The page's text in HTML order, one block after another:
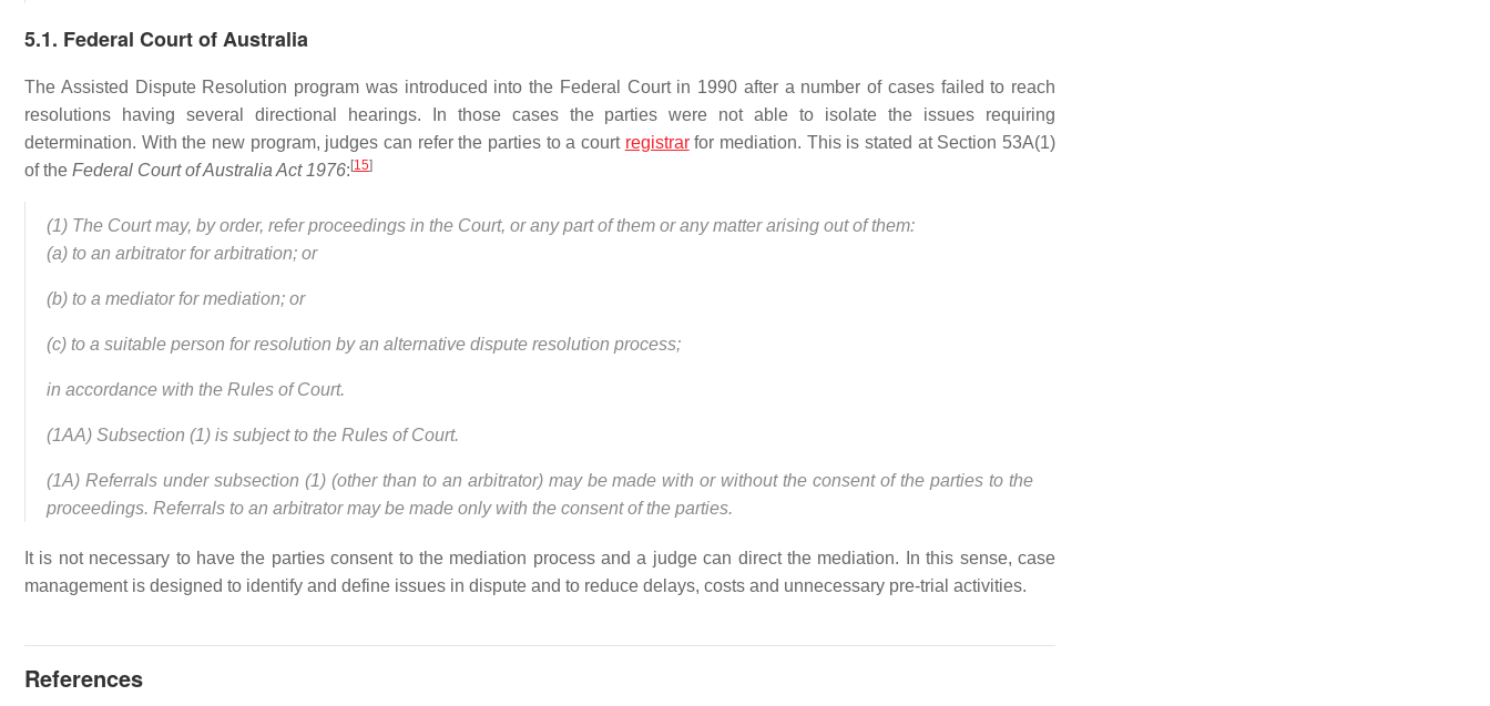
5.1. Federal Court of Australia
The Assisted Dispute Resolution program was introduced into the Federal Court in 1990 after a number of cases failed to reach
resolutions having several directional hearings. In those cases the parties were not able to isolate the issues requiring
determination. With the new program, judges can refer the parties to a court registrarfor mediation. This is stated at Section 53A(1)
of the Federal Court of Australia Act 1976: [15]
(1) The Court may, by order, refer proceedings in the Court, or any part of them or any matter arising out of them:
(a) to an arbitrator for arbitration; or
(b) to a mediator for mediation; or
(c) to a suitable person for resolution by an alternative dispute resolution process;
in accordance with the Rules of Court.
(1AA) Subsection (1) is subject to the Rules of Court.
(1A) Referrals under subsection (1) (other than to an arbitrator) may be made with or without the consent of the parties to the
proceedings. Referrals to an arbitrator may be made only with the consent of the parties.
It is not necessary to have the parties consent to the mediation process and a judge can direct the mediation. In this sense, case
management is designed to identify and define issues in dispute and to reduce delays, costs and unnecessary pre-trial activities.
References